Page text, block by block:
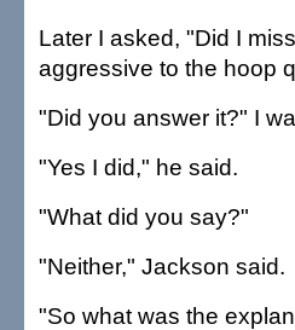
Later I asked, "Did I
aggressive to the hoop
"Did you answer it?" I
"Yes I did," he said.
"What did you say?"
"Neither," Jackson said.
"So what was the